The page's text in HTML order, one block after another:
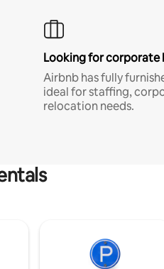
Looking for corporate
Airbnb has fully
ideal for staffing,
relocation needs.